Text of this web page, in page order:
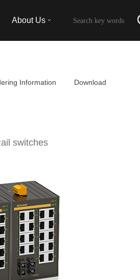
About Us
Information Download
switches